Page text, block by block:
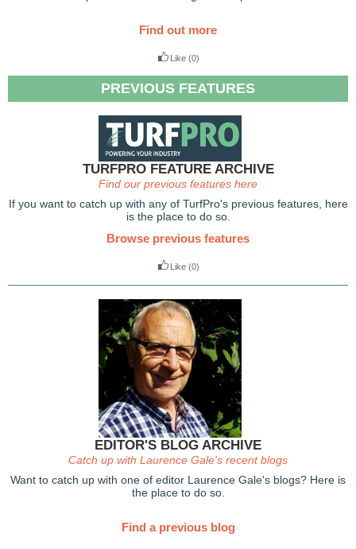
Find out more
Like (0)
PREVIOUS FEATURES
TURFPRO FEATURE ARCHIVE
Find our previous features here
If you want to catch up with any of TurfPro's previous features, here
is the place to do so.
Browse previous features
Like (0)
EDITOR'S BLOG ARCHIVE
Catch up with Laurence Gale's recent blogs
Want to catch up with one of editor Laurence Gale's blogs? Here is
the place to do so.
Find a previous blog